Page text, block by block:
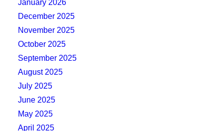
January 2026
December 2025
November 2025
October 2025
September 2025
August 2025
July 2025
June 2025
May 2025
April 2025